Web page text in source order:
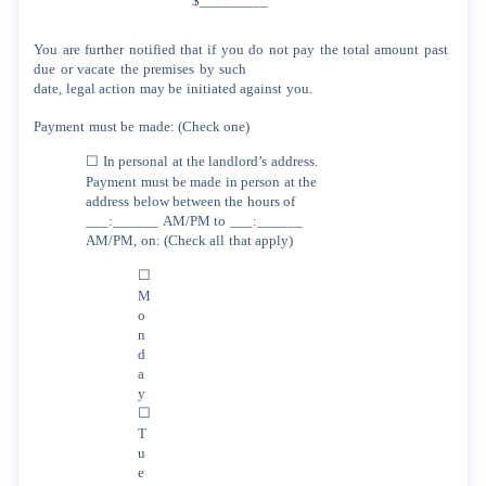
You are further notified that if you do not pay the total amount past
due or vacate the premises by such
date, legal action may be initiated against you.
Payment must be made: (Check one)
☐ In personal at the landlord’s address.
Payment must be made in person at the
address below between the hours of
___:______
AM/PM to
___:______
AM/PM, on: (Check all that apply)
☐
M
o
n
d
a
y
☐
T
u
e